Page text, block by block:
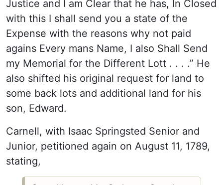
Justice and I am Clear that he has, In Closed
with this I shall send you a state of the
Expense with the reasons why not paid
agains Every mans Name, I also Shall Send
my Memorial for the Different Lott . . . .” He
also shifted his original request for land to
some back lots and additional land for his
son, Edward.
Carnell, with Isaac Springsted Senior and
Junior, petitioned again on August 11, 1789,
stating,